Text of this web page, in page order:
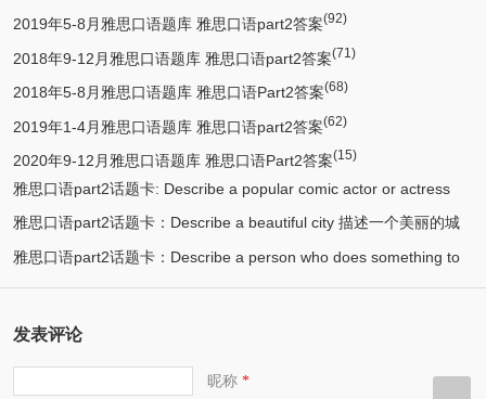
2019年5-8月雅思口语题库 雅思口语part2答案(92)
2018年9-12月雅思口语题库 雅思口语part2答案(71)
2018年5-8月雅思口语题库 雅思口语Part2答案(68)
2019年1-4月雅思口语题库 雅思口语part2答案(62)
2020年9-12月雅思口语题库 雅思口语Part2答案(15)
雅思口语part2话题卡: Describe a popular comic actor or actress
you know 描述一个喜剧演员(13)
雅思口语part2话题卡：Describe a beautiful city 描述一个美丽的城
市/漂亮的城市(12)
雅思口语part2话题卡：Describe a person who does something to
(11)
发表评论
昵称*